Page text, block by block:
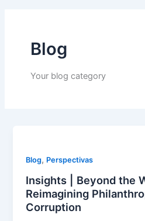
Blog
Your blog category
Blog, Perspectivas
Insights | Beyond the
Reimagining
Corruption